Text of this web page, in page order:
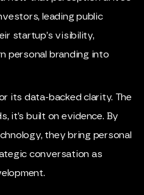
leading public
startup’s visibility,
personal branding into
its data-backed clarity. The
it’s built on evidence. By
they bring personal
conversation as